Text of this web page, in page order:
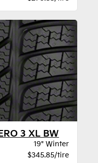
3 XL BW
19" Winter
$345.85/tire